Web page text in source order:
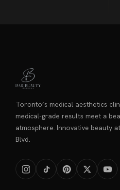
Toronto’s medical aesthetics clinic where
medical-grade results meet a
atmosphere. Innovative beauty
Blvd.